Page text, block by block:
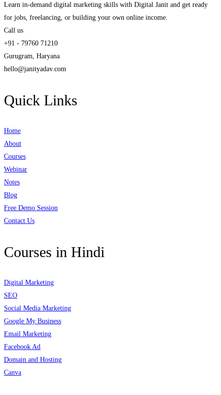
Learn in-demand digital marketing skills with Digital Janit and get ready
for jobs, freelancing, or building your own online income.
Call us
+91 - 79760 71210
Gurugram, Haryana
hello@janityadav.com
Quick Links
Home
About
Courses
Webinar
Notes
Blog
Free Demo Session
Contact Us
Courses in Hindi
Digital Marketing
SEO
Social Media Marketing
Google My Business
Email Marketing
Facebook Ad
Domain and Hosting
Canva